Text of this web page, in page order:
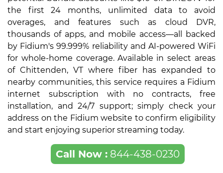
the first 24 months, unlimited data to avoid
overages, and features such as cloud DVR,
thousands of apps, and mobile access—all backed
by Fidium's 99.999% reliability and AI-powered WiFi
for whole-home coverage. Available in select areas
of Chittenden, VT where fiber has expanded to
nearby communities, this service requires a Fidium
internet subscription with no contracts, free
installation, and 24/7 support; simply check your
address on the Fidium website to confirm eligibility
and start enjoying superior streaming today.
Call Now :844-438-0230